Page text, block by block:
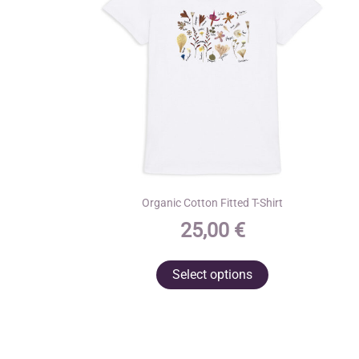
Organic Cotton Fitted T-Shirt
25,00 €
Select options